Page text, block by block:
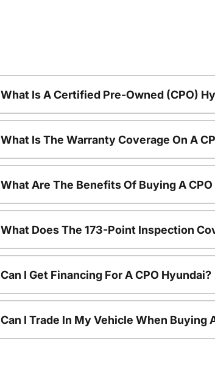
What Is A Certified Pre-Owned (CPO)
What Is The Warranty Coverage On A
What Are The Benefits Of Buying A
What Does The 173-Point Inspection
Can I Get Financing For A CPO Hyundai?
Can I Trade In My Vehicle When Buying